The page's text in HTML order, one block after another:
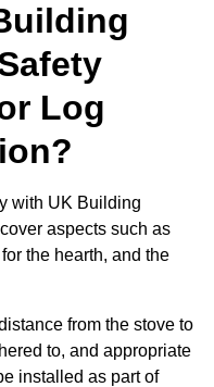
Log
with UK Building
aspects such as
the hearth, and the
from the stove to
to, and appropriate
installed as part of